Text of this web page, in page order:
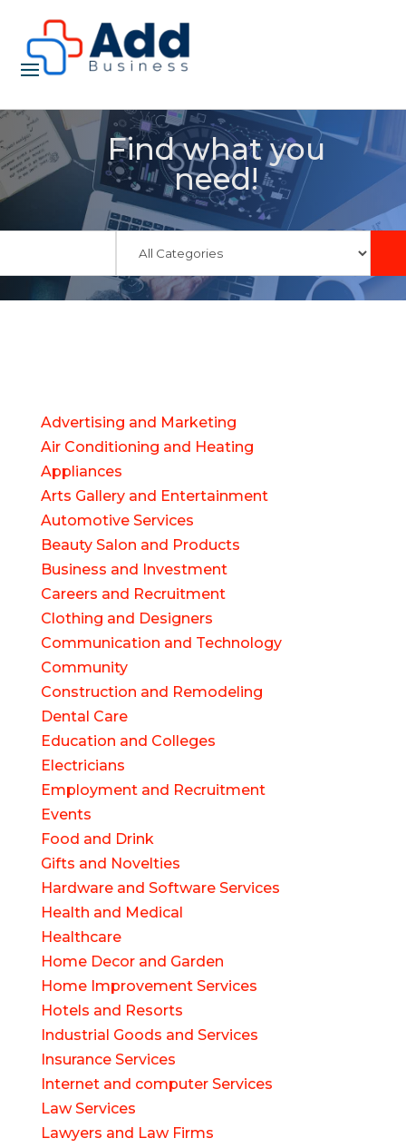
Find what you
need!
Advertising and Marketing
Air Conditioning and Heating
Appliances
Arts Gallery and Entertainment
Automotive Services
Beauty Salon and Products
Business and Investment
Careers and Recruitment
Clothing and Designers
Communication and Technology
Community
Construction and Remodeling
Dental Care
Education and Colleges
Electricians
Employment and Recruitment
Events
Food and Drink
Gifts and Novelties
Hardware and Software Services
Health and Medical
Healthcare
Home Decor and Garden
Home Improvement Services
Hotels and Resorts
Industrial Goods and Services
Insurance Services
Internet and computer Services
Law Services
Lawyers and Law Firms